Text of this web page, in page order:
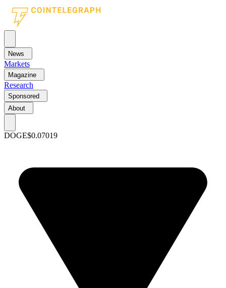
News
Markets
Magazine
Research
Sponsored
About
DOGE$0.07019